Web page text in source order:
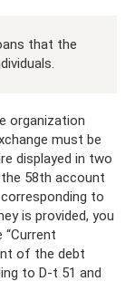
that the
organization
must be
displayed in two
58th account
to
is provided, you
of the debt
to D-t 51 and